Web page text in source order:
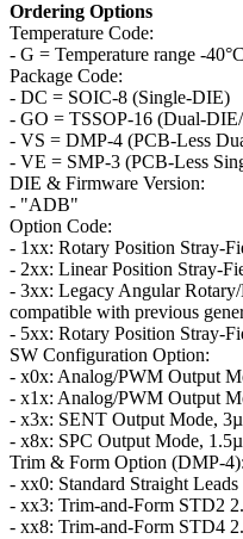
Ordering Options
Temperature Code:
- G = Temperature range -
Package Code:
- DC = SOIC-8 (Single-DIE)
- GO = TSSOP-16 (Dual-
- VS = DMP-4 (PCB-Less
- VE = SMP-3 (PCB-Less
DIE & Firmware Version:
- "ADB"
Option Code:
- 1xx: Rotary Position Stray-
- 2xx: Linear Position Stray-
- 3xx: Legacy Angular
compatible with previous
- 5xx: Rotary Position Stray-
SW Configuration Option:
- x0x: Analog/PWM Output
- x1x: Analog/PWM Output
- x3x: SENT Output Mode,
- x8x: SPC Output Mode,
Trim & Form Option (DMP-4):
- xx0: Standard Straight Leads
- xx3: Trim-and-Form STD2
- xx8: Trim-and-Form STD4